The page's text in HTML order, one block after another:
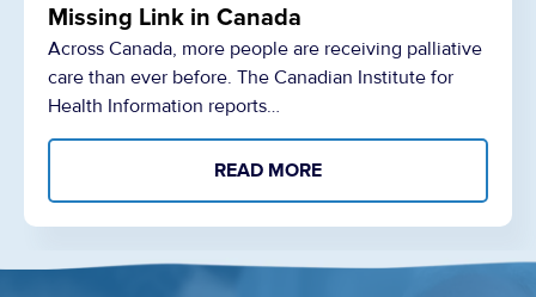
Missing Link in Canada
Across Canada, more people are receiving palliative
care than ever before. The Canadian Institute for
Health Information reports…
READ MORE